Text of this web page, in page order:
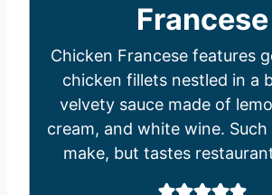
Francese
Chicken Francese features
chicken fillets nestled in a
velvety sauce made of
cream, and white wine.
make, but tastes